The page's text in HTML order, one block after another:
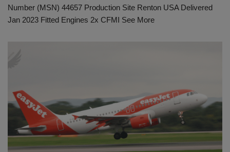
Number (MSN) 44657 Production Site Renton USA Delivered
Jan 2023 Fitted Engines 2x CFMI See More